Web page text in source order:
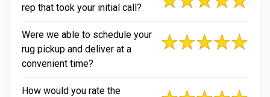
rep that took your initial call?
Were we able to schedule your
rug pickup and deliver at a
convenient time?
How would you rate the